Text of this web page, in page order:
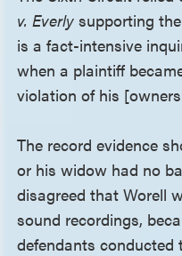
v. Everly supporting
is a fact-intensive
when a plaintiff
violation of his
The record evidence
or his widow had no
disagreed that Worell
sound recordings,
defendants